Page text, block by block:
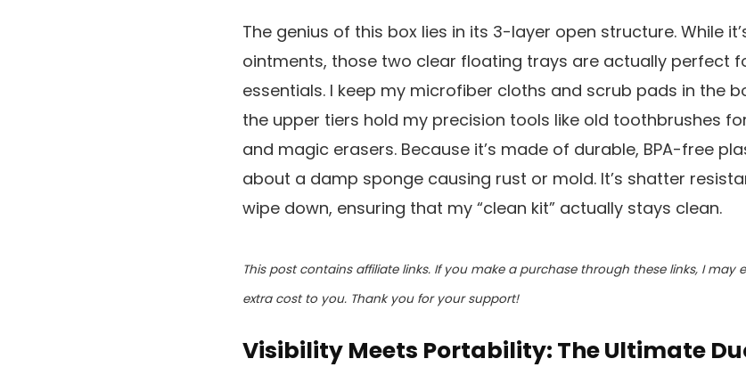
The genius of this box lies in its 3-layer open structure. While
ointments, those two clear floating trays are actually perfect
essentials. I keep my microfiber cloths and scrub pads in the
the upper tiers hold my precision tools like old toothbrushes
and magic erasers. Because it’s made of durable, BPA-free
about a damp sponge causing rust or mold. It’s shatter
wipe down, ensuring that my “clean kit” actually stays clean.
This post contains affiliate links. If you make a purchase through these links, I
extra cost to you. Thank you for your support!
Visibility Meets Portability: The Ultimate